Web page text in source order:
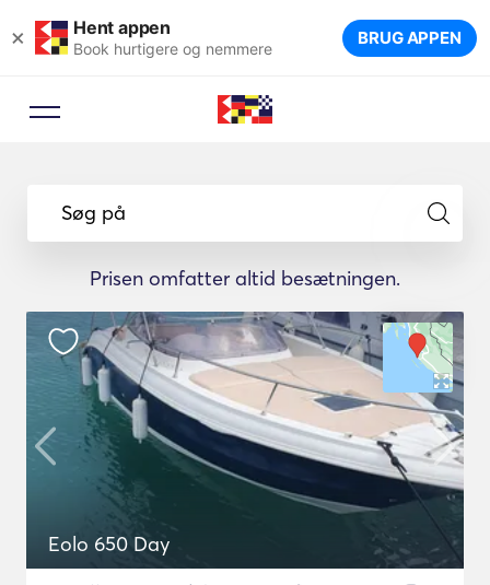
× Hent appen
Book hurtigere og nemmere BRUG APPEN
Søg på
Prisen omfatter altid besætningen.
Eolo 650 Day